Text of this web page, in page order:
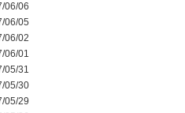
06/06
06/05
06/02
06/01
05/31
05/30
05/29